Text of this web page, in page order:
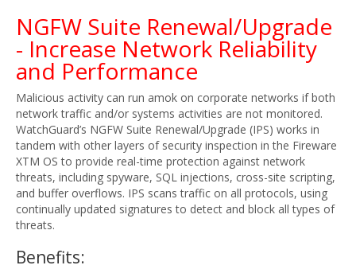
NGFW Suite Renewal/Upgrade
- Increase Network Reliability
and Performance
Malicious activity can run amok on corporate networks if both
network traffic and/or systems activities are not monitored.
WatchGuard’s NGFW Suite Renewal/Upgrade (IPS) works in
tandem with other layers of security inspection in the Fireware
XTM OS to provide real-time protection against network
threats, including spyware, SQL injections, cross-site scripting,
and buffer overflows. IPS scans traffic on all protocols, using
continually updated signatures to detect and block all types of
threats.
Benefits: